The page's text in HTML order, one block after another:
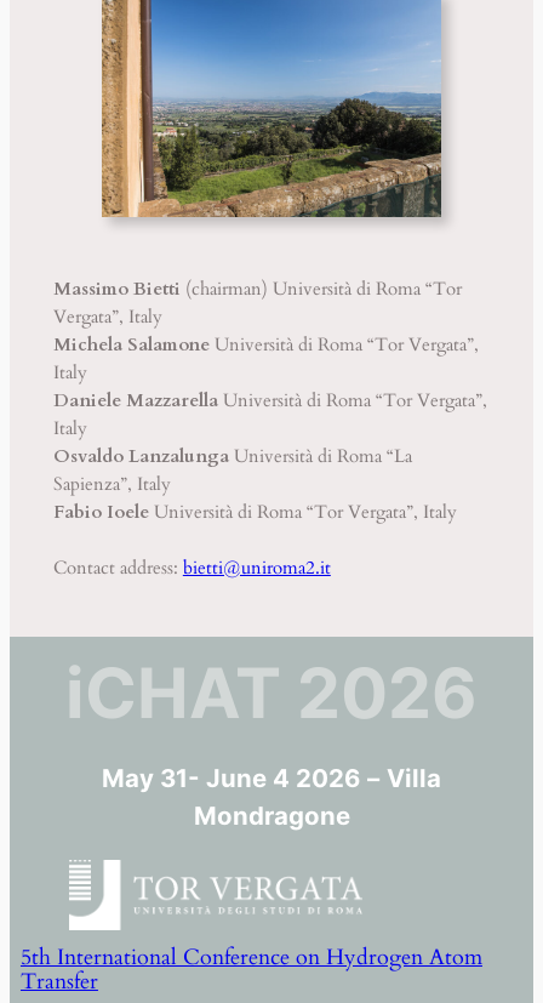
Massimo Bietti (chairman) Università di Roma “Tor
Vergata”, Italy
Michela SalamoneUniversità di Roma “Tor Vergata”,
Italy
Daniele MazzarellaUniversità di Roma “Tor Vergata”,
Italy
Osvaldo LanzalungaUniversità di Roma “La
Sapienza”, Italy
Fabio Ioele Università di Roma “Tor Vergata”, Italy
Contact address: bietti@uniroma2.it
iCHAT 2026
May 31- June 4 2026 – Villa
Mondragone
5th International Conference on Hydrogen Atom
Transfer